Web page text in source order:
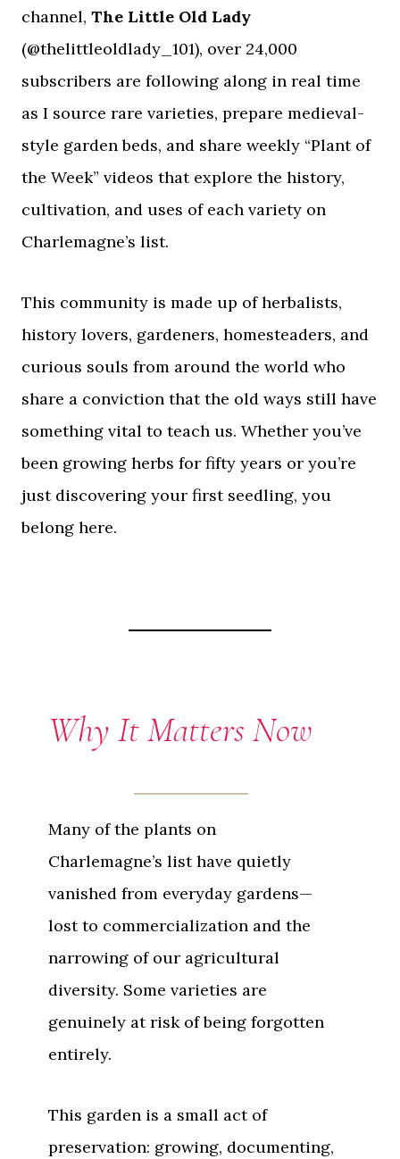
channel, The Little Old Lady
(@thelittleoldlady_101), over 24,000
subscribers are following along in real time
as I source rare varieties, prepare medieval-
style garden beds, and share weekly “Plant of
the Week” videos that explore the history,
cultivation, and uses of each variety on
Charlemagne’s list.
This community is made up of herbalists,
history lovers, gardeners, homesteaders, and
curious souls from around the world who
share a conviction that the old ways still have
something vital to teach us. Whether you’ve
been growing herbs for fifty years or you’re
just discovering your first seedling, you
belong here.
Why It Matters Now
Many of the plants on
Charlemagne’s list have quietly
vanished from everyday gardens—
lost to commercialization and the
narrowing of our agricultural
diversity. Some varieties are
genuinely at risk of being forgotten
entirely.
This garden is a small act of
preservation: growing, documenting,